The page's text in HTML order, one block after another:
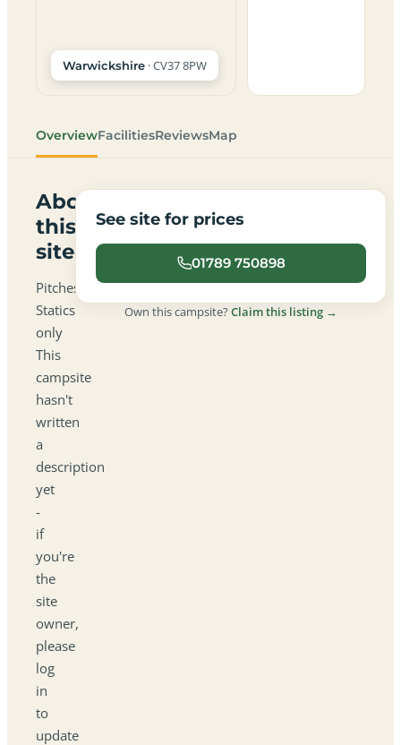
Warwickshire · CV37 8PW
OverviewFacilitiesReviewsMap
About
this
site
Pitches:
Statics
only
This
campsite
hasn't
written
a
description
yet
-
if
you're
the
site
owner,
please
log
in
to
update
See site for prices
01789 750898
Own this campsite?Claim this listing →